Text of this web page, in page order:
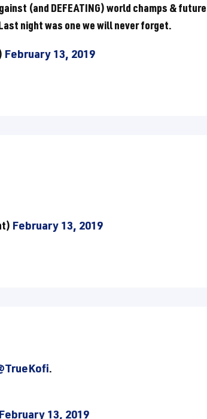
(and DEFEATING) world champs & future
night was one we will never forget.
February 13, 2019
February 13, 2019
.
February 13, 2019